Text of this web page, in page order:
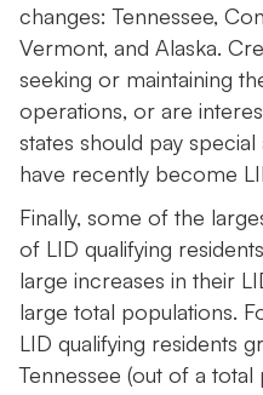
changes: Tennessee,
Vermont, and Alaska.
seeking or maintaining
operations, or are
states should pay
have recently become
Finally, some of the
of LID qualifying
large increases in their
large total populations.
LID qualifying residents
Tennessee (out of a